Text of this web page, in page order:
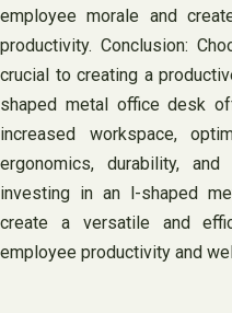
employee morale and
productivity. Conclusion:
crucial to creating a
shaped metal office desk
increased workspace,
ergonomics, durability,
investing in an l-shaped
create a versatile and
employee productivity and